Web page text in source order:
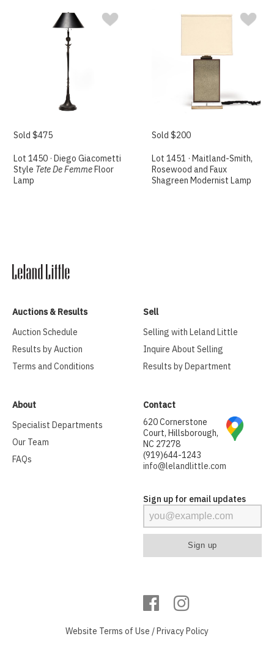
Sold $475
Lot 1450 · Diego Giacometti
Style Tete De FemmeFloor
Lamp
Sold $200
Lot 1451 · Maitland-Smith,
Rosewood and Faux
Shagreen Modernist Lamp
Auctions & Results
Auction Schedule
Results by Auction
Terms and Conditions
Sell
Selling with Leland Little
Inquire About Selling
Results by Department
About
Specialist Departments
Our Team
FAQs
Contact
620 Cornerstone
Court, Hillsborough,
NC 27278
(919)644-1243
info@lelandlittle.com
Sign up for email updates
Website Terms of Use /Privacy Policy